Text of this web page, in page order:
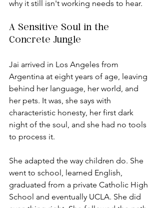
why it still isn't working needs to hear.
A Sensitive Soul in the
Concrete Jungle
Jai arrived in Los Angeles from
Argentina at eight years of age, leaving
behind her language, her world, and
her pets. It was, she says with
characteristic honesty, her first dark
night of the soul, and she had no tools
to process it.
She adapted the way children do. She
went to school, learned English,
graduated from a private Catholic High
School and eventually UCLA. She did